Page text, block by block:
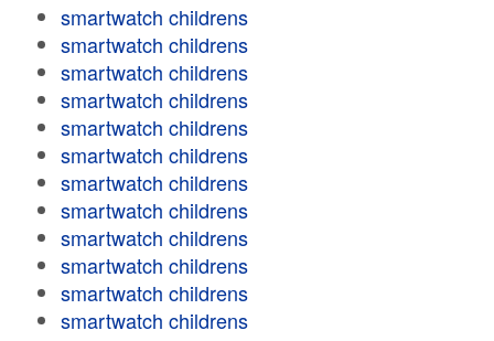
smartwatch childrens
smartwatch childrens
smartwatch childrens
smartwatch childrens
smartwatch childrens
smartwatch childrens
smartwatch childrens
smartwatch childrens
smartwatch childrens
smartwatch childrens
smartwatch childrens
smartwatch childrens